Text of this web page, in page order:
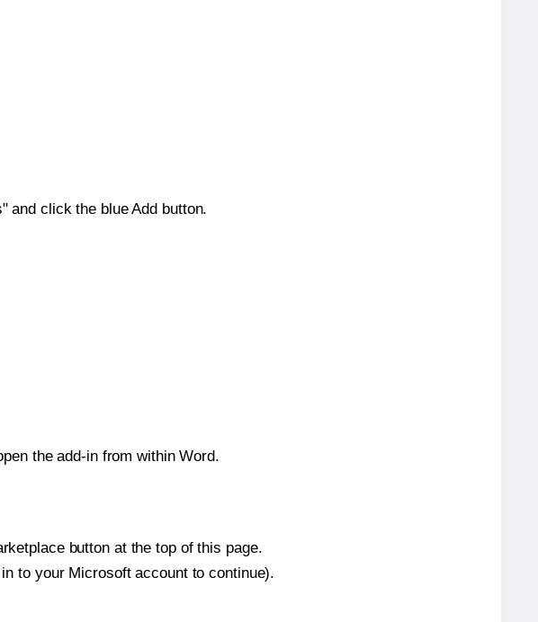
and click the blue Add button.
the add-in from within Word.
button at the top of this page.
to your Microsoft account to continue).